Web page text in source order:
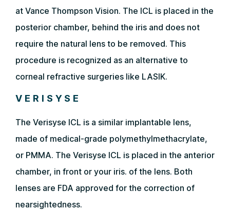
at Vance Thompson Vision. The ICL is placed in the
posterior chamber, behind the iris and does not
require the natural lens to be removed. This
procedure is recognized as an alternative to
corneal refractive surgeries like LASIK.
VERISYSE
The Verisyse ICL is a similar implantable lens,
made of medical-grade polymethylmethacrylate,
or PMMA. The Verisyse ICL is placed in the anterior
chamber, in front or your iris. of the lens. Both
lenses are FDA approved for the correction of
nearsightedness.